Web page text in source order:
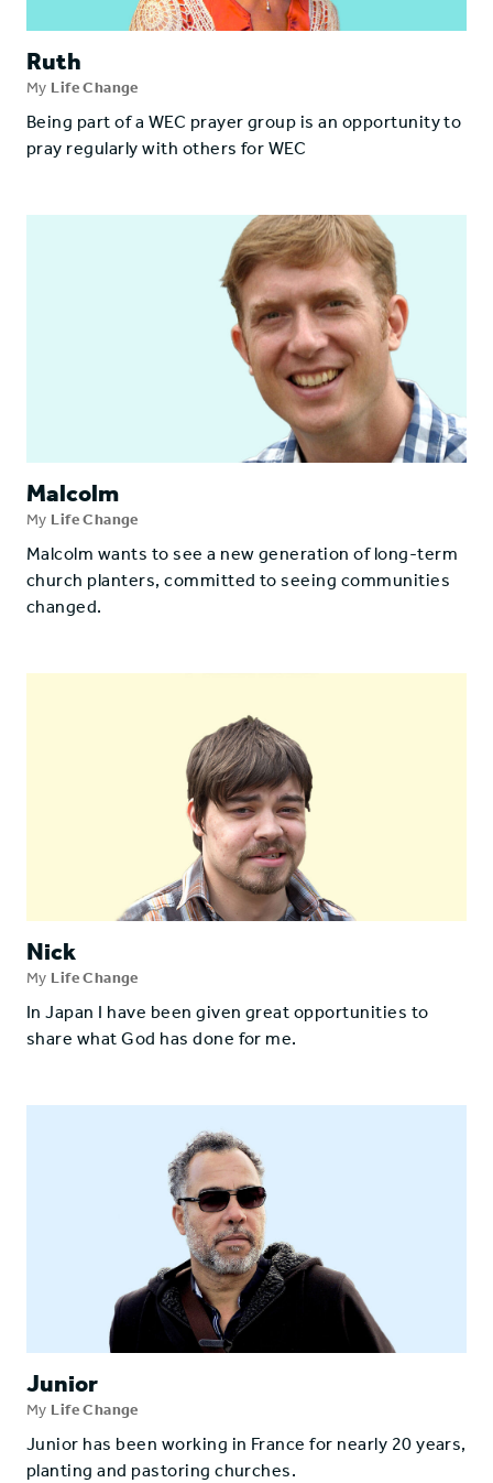
Ruth
My Life Change
Being part of a WEC prayer group is an opportunity to
pray regularly with others for WEC
Malcolm
My Life Change
Malcolm wants to see a new generation of long-term
church planters, committed to seeing communities
changed.
Nick
My Life Change
In Japan I have been given great opportunities to
share what God has done for me.
Junior
My Life Change
Junior has been working in France for nearly 20 years,
planting and pastoring churches.